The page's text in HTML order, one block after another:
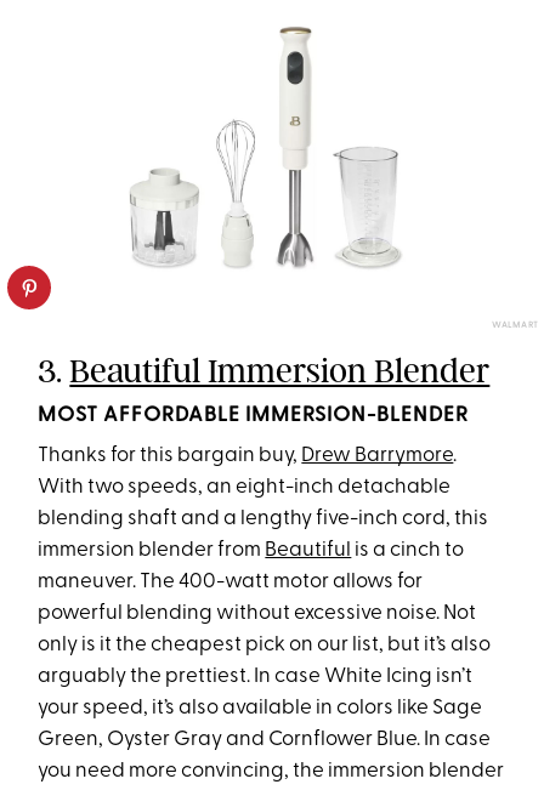
WALMART
3.Beautiful Immersion Blender
MOST AFFORDABLE IMMERSION-BLENDER
Thanks for this bargain buy, Drew Barrymore.
With two speeds, an eight-inch detachable
blending shaft and a lengthy five-inch cord, this
immersion blender from Beautiful is a cinch to
maneuver. The 400-watt motor allows for
powerful blending without excessive noise. Not
only is it the cheapest pick on our list, but it’s also
arguably the prettiest. In case White Icing isn’t
your speed, it’s also available in colors like Sage
Green, Oyster Gray and Cornflower Blue. In case
you need more convincing, the immersion blender